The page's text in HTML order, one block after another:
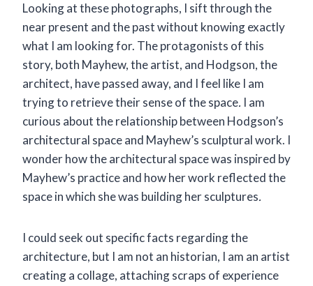
Looking at these photographs, I sift through the
near present and the past without knowing exactly
what I am looking for. The protagonists of this
story, both Mayhew, the artist, and Hodgson, the
architect, have passed away, and I feel like I am
trying to retrieve their sense of the space. I am
curious about the relationship between Hodgson’s
architectural space and Mayhew’s sculptural work. I
wonder how the architectural space was inspired by
Mayhew’s practice and how her work reflected the
space in which she was building her sculptures.
I could seek out specific facts regarding the
architecture, but I am not an historian, I am an artist
creating a collage, attaching scraps of experience